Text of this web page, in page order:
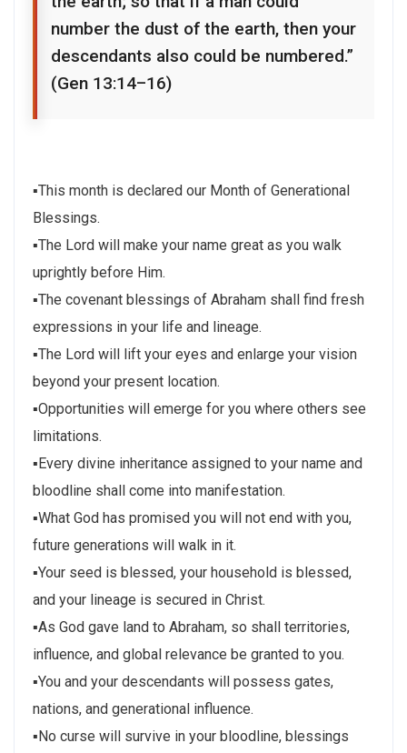
number the dust of the earth, then your
descendants also could be numbered.”
(Gen 13:14–16)
▪This month is declared our Month of Generational
Blessings.
▪The Lord will make your name great as you walk
uprightly before Him.
▪The covenant blessings of Abraham shall find fresh
expressions in your life and lineage.
▪The Lord will lift your eyes and enlarge your vision
beyond your present location.
▪Opportunities will emerge for you where others see
limitations.
▪Every divine inheritance assigned to your name and
bloodline shall come into manifestation.
▪What God has promised you will not end with you,
future generations will walk in it.
▪Your seed is blessed, your household is blessed,
and your lineage is secured in Christ.
▪As God gave land to Abraham, so shall territories,
influence, and global relevance be granted to you.
▪You and your descendants will possess gates,
nations, and generational influence.
▪No curse will survive in your bloodline, blessings